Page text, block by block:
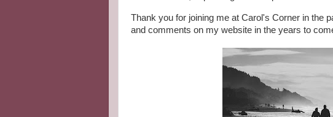
Thank you for joining me at Carol's Corner in the
and comments on my website in the years to